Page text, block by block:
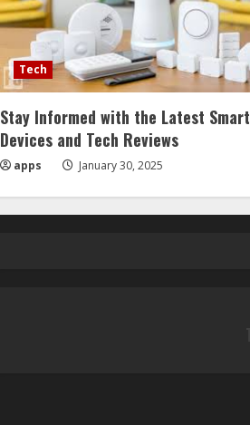
Tech
Stay Informed with the Latest Smart
Devices and Tech Reviews
apps January 30, 2025